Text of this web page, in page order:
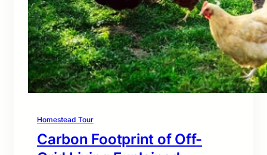
Homestead Tour
Carbon Footprint of Off-